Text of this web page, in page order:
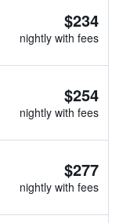
$234
nightly with fees
$254
nightly with fees
$277
nightly with fees